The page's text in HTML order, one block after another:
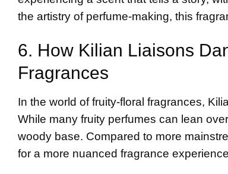
the artistry of perfume-making, this
6. How Kilian Liaisons
Fragrances
In the world of fruity-floral fragrances,
While many fruity perfumes can lean
woody base. Compared to more
for a more nuanced fragrance